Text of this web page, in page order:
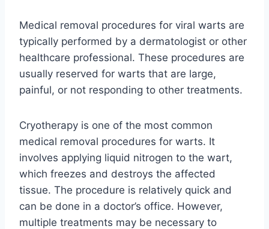
Medical removal procedures for viral warts are
typically performed by a dermatologist or other
healthcare professional. These procedures are
usually reserved for warts that are large,
painful, or not responding to other treatments.
Cryotherapy is one of the most common
medical removal procedures for warts. It
involves applying liquid nitrogen to the wart,
which freezes and destroys the affected
tissue. The procedure is relatively quick and
can be done in a doctor’s office. However,
multiple treatments may be necessary to